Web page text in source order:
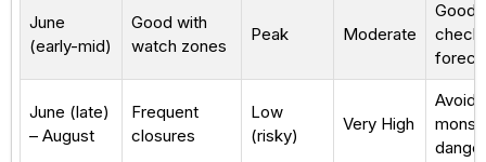
June
(early-mid)
Good with
watch zones
Peak Moderate
Good
check
June (late)
– August
Frequent
closures
Low
(risky)
Very High
Avoid
danger